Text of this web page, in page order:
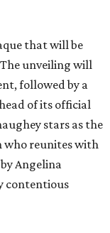
that will be
unveiling will
followed by a
of its official
stars as the
who reunites with
Angelina
contentious